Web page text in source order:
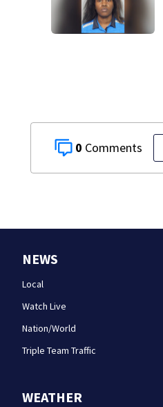
0
NEWS
Local
Watch Live
Nation/World
Triple Team Traffic
WEATHER